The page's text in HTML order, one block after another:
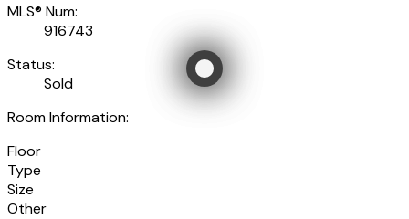
MLS® Num:
916743
Status:
Sold
Room Information:
Floor
Type
Size
Other